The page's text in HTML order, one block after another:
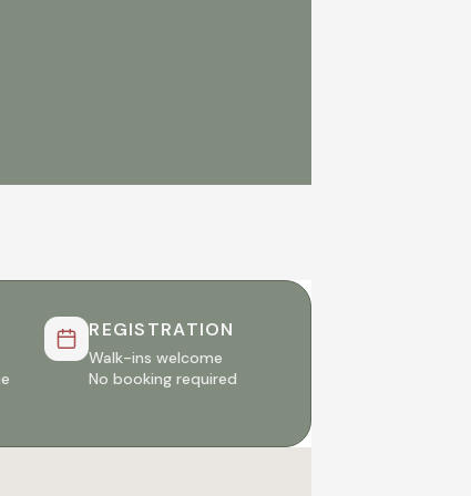
REGISTRATION
Walk-ins welcome
No booking required